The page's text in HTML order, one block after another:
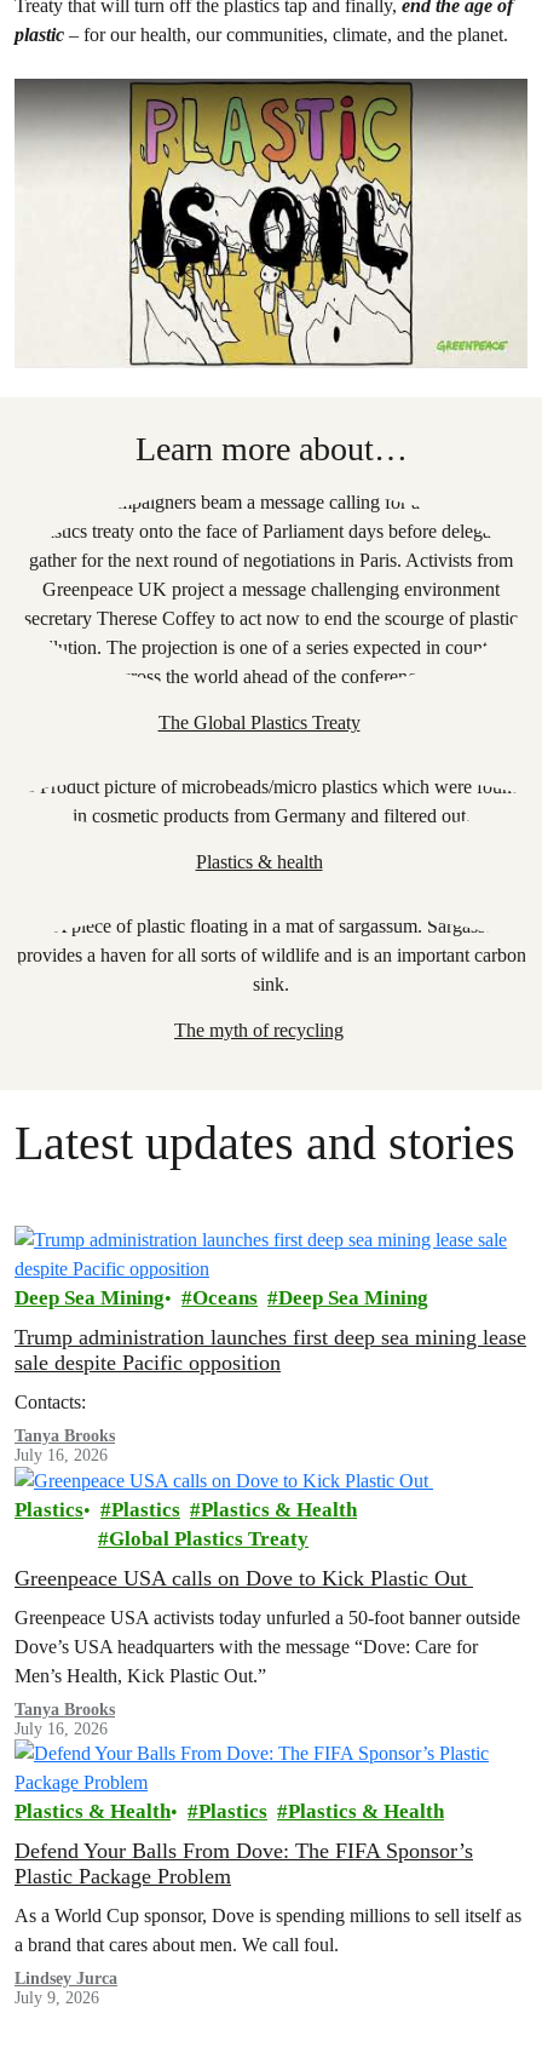
Treaty that will turn off the plastics tap and finally, end the age of
plastic – for our health, our communities, climate, and the planet.
Learn more about…
The Global Plastics Treaty
Plastics & health
The myth of recycling
Latest updates and stories
Deep Sea Mining Oceans Deep Sea Mining
Trump administration launches first deep sea mining lease
sale despite Pacific opposition
Contacts:
Tanya Brooks
July 16, 2026
Plastics Plastics
Plastics & Health
Global Plastics Treaty
Greenpeace USA calls on Dove to Kick Plastic Out
Greenpeace USA activists today unfurled a 50-foot banner outside
Dove’s USA headquarters with the message “Dove: Care for
Men’s Health, Kick Plastic Out.”
Tanya Brooks
July 16, 2026
Plastics & Health Plastics Plastics & Health
Defend Your Balls From Dove: The FIFA Sponsor’s
Plastic Package Problem
As a World Cup sponsor, Dove is spending millions to sell itself as
a brand that cares about men. We call foul.
Lindsey Jurca
July 9, 2026